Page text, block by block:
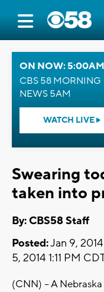
ON NOW: 5:00AM
CBS 58 MORNING
NEWS 5AM
WATCH LIVE
Swearing
taken into
By: CBS58 Staff
Posted:Jan 9,
5, 2014 1:11 PM
(CNN) -- A